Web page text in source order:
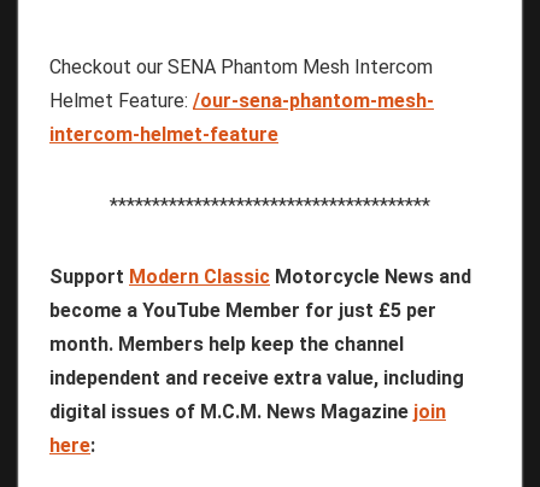
Checkout our SENA Phantom Mesh Intercom
Helmet Feature: /our-sena-phantom-mesh-
intercom-helmet-feature
**************************************
Support Modern Classic Motorcycle News and
become a YouTube Member for just £5 per
month. Members help keep the channel
independent and receive extra value, including
digital issues of M.C.M. News Magazine join
here: